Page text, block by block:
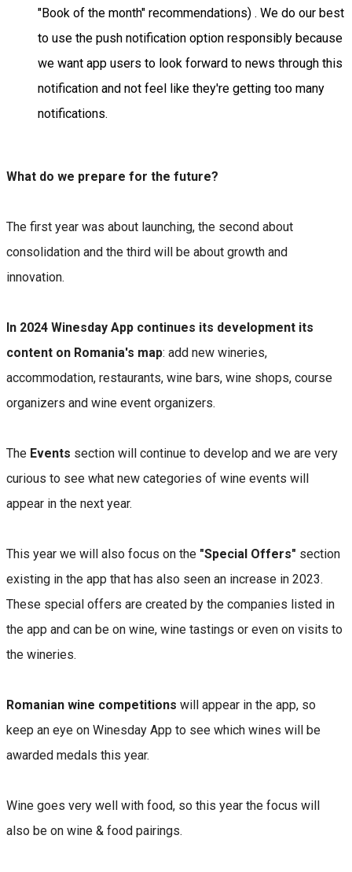
"Book of the month" recommendations) . We do our best
to use the push notification option responsibly because
we want app users to look forward to news through this
notification and not feel like they're getting too many
notifications.
What do we prepare for the future?
The first year was about launching, the second about
consolidation and the third will be about growth and
innovation.
In 2024 Winesday App continues its development its
content on Romania's map: add new wineries,
accommodation, restaurants, wine bars, wine shops, course
organizers and wine event organizers.
The Events section will continue to develop and we are very
curious to see what new categories of wine events will
appear in the next year.
This year we will also focus on the "Special Offers" section
existing in the app that has also seen an increase in 2023.
These special offers are created by the companies listed in
the app and can be on wine, wine tastings or even on visits to
the wineries.
Romanian wine competitions will appear in the app, so
keep an eye on Winesday App to see which wines will be
awarded medals this year.
Wine goes very well with food, so this year the focus will
also be on wine & food pairings.